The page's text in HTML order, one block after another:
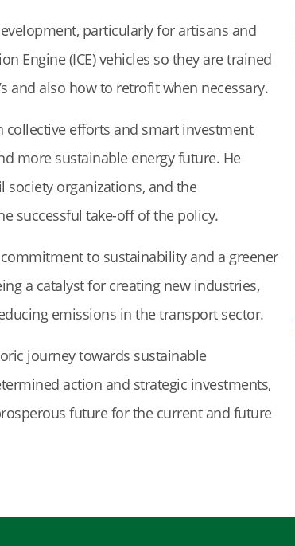
particularly for artisans and
Engine (ICE) vehicles so they are trained
and also how to retrofit when necessary.
collective efforts and smart investment
more sustainable energy future. He
society organizations, and the
successful take-off of the policy.
to sustainability and a greener
a catalyst for creating new industries,
emissions in the transport sector.
journey towards sustainable
action and strategic investments,
future for the current and future